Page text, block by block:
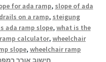
for ada ramp, slope of ada
on a ramp, steigung
ada ramp slope, what is the
calculator, wheelchair
slope, wheelchair ramp
חישוב אורך